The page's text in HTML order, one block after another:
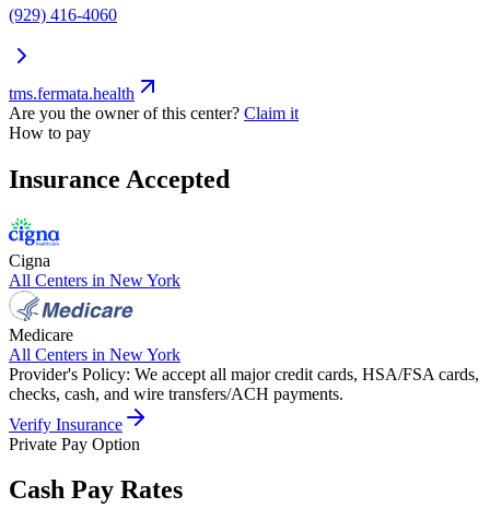
(929) 416-4060
tms.fermata.health
Are you the owner of this center? Claim it
How to pay
Insurance Accepted
Cigna
All Centers in New York
Medicare
All Centers in New York
Provider's Policy: We accept all major credit cards, HSA/FSA cards,
checks, cash, and wire transfers/ACH payments.
Verify Insurance
Private Pay Option
Cash Pay Rates